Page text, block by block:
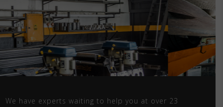
We have experts waiting to help you at over 23